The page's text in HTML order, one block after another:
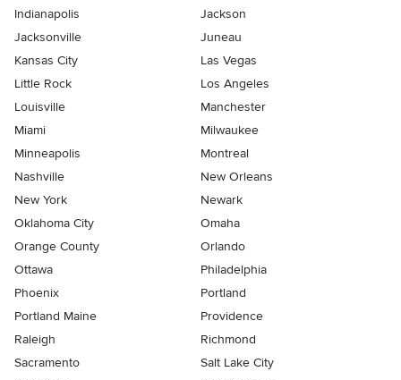
Indianapolis
Jackson
Jacksonville
Juneau
Kansas City
Las Vegas
Little Rock
Los Angeles
Louisville
Manchester
Miami
Milwaukee
Minneapolis
Montreal
Nashville
New Orleans
New York
Newark
Oklahoma City
Omaha
Orange County
Orlando
Ottawa
Philadelphia
Phoenix
Portland
Portland Maine
Providence
Raleigh
Richmond
Sacramento
Salt Lake City